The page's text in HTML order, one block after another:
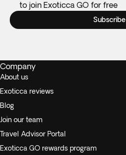
to join Exoticca GO for free
Subscribe
Company
About us
Exoticca reviews
Blog
Join our team
Travel Advisor Portal
Exoticca GO rewards program